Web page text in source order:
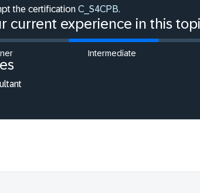
the certification C_S4CPB.
current experience in this
Intermediate